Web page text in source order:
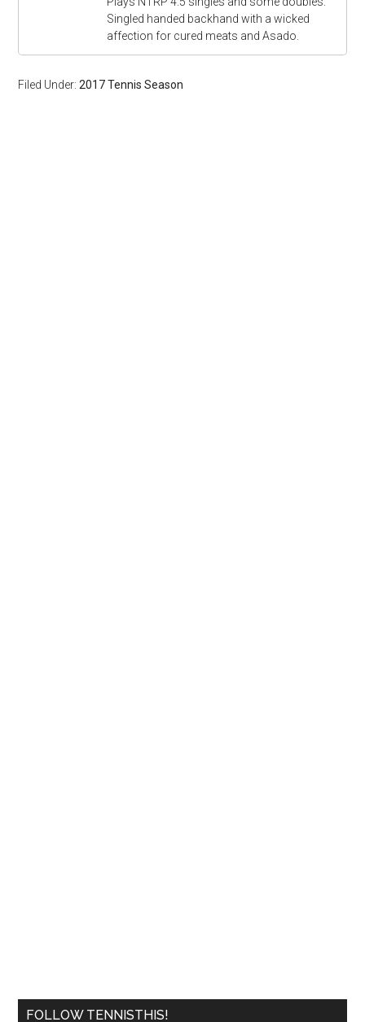
Singled handed backhand with a wicked
affection for cured meats and Asado.
Filed Under:2017 Tennis Season
FOLLOW TENNISTHIS!